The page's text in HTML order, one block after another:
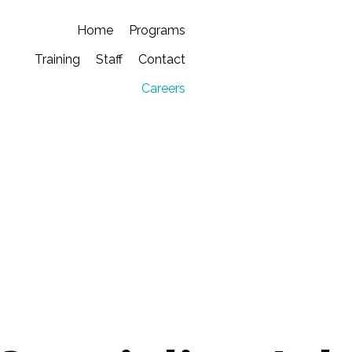
Home
Programs
Training
Staff
Contact
Careers